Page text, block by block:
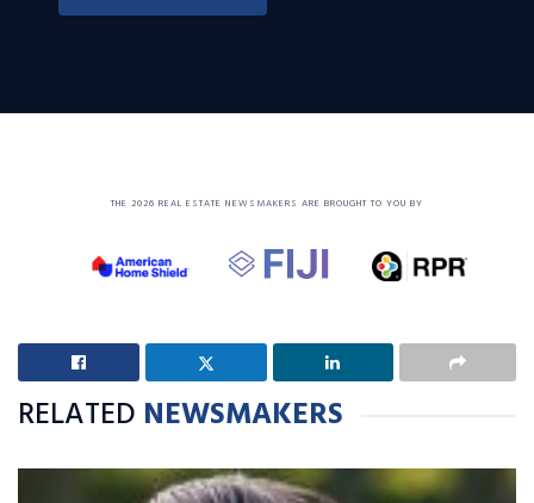
THE 2026 REAL ESTATE NEWSMAKERS ARE BROUGHT TO YOU BY
RELATED NEWSMAKERS